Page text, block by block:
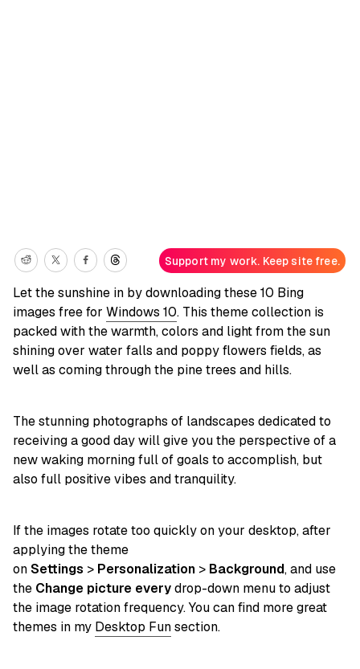
Support my work. Keep site free.
Let the sunshine in by downloading these 10 Bing
images free for Windows 10. This theme collection is
packed with the warmth, colors and light from the sun
shining over water falls and poppy flowers fields, as
well as coming through the pine trees and hills.
The stunning photographs of landscapes dedicated to
receiving a good day will give you the perspective of a
new waking morning full of goals to accomplish, but
also full positive vibes and tranquility.
If the images rotate too quickly on your desktop, after
applying the theme
onSettings > Personalization > Background, and use
the Change picture everydrop-down menu to adjust
the image rotation frequency. You can find more great
themes in my Desktop Funsection.